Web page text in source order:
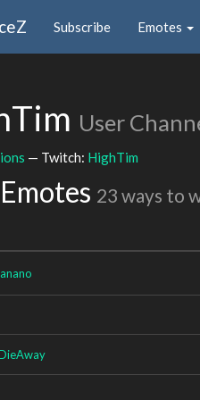
Subscribe Emotes
User
— Twitch: HighTim
23 ways to